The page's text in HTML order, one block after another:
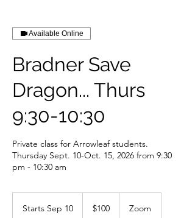
Available Online
Bradner Save
Dragon... Thurs
9:30-10:30
Private class for Arrowleaf students.
Thursday Sept. 10-Oct. 15, 2026 from 9:30
pm - 10:30 am
Starts Sep 10
dollars$100 Zoom